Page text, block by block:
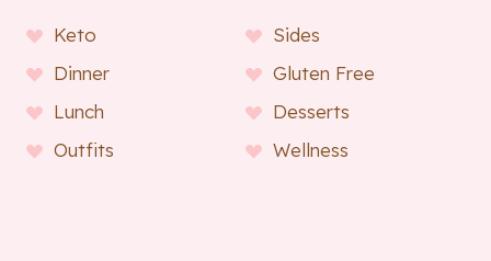
Keto
Sides
Dinner
Gluten Free
Lunch
Desserts
Outfits
Wellness